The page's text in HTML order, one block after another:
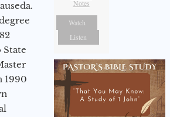
1990
Notes
Watch
Listen